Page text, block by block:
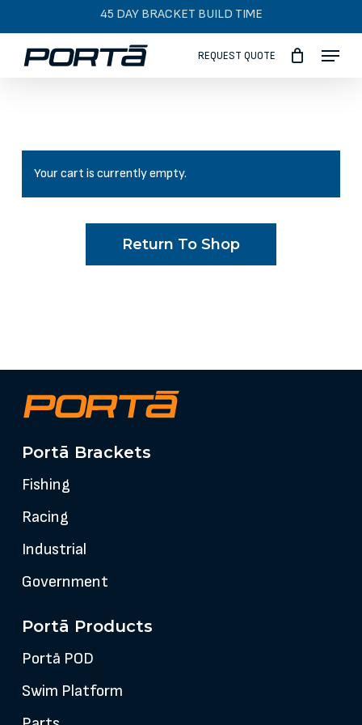
to
45 DAY BRACKET BUILD TIME
REQUEST QUOTE
Menu
Your cart is currently empty.
Return To Shop
Portā Brackets
Fishing
Racing
Industrial
Government
Portā Products
Portā POD
Swim Platform